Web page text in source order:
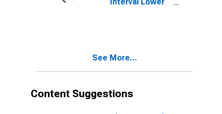
Poverty for
See More...
Content Suggestions